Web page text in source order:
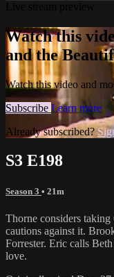
Watch this
and the
Watch this video and
Subscribe Learn more
Already subscribed?
S3 E198
Season 3 • 21m
Thorne considers
cautions against it.
Forrester. Eric calls
love.